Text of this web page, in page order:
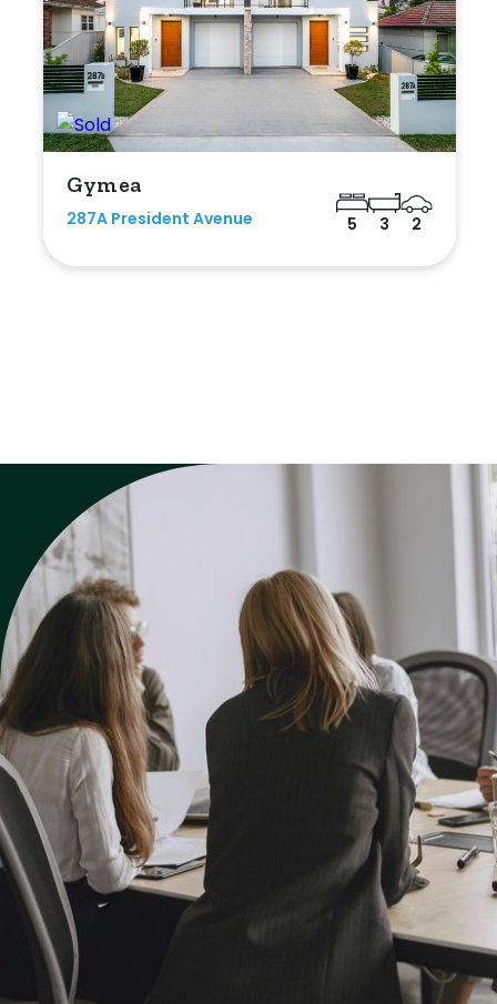
Gymea
287A President Avenue 5 3 2